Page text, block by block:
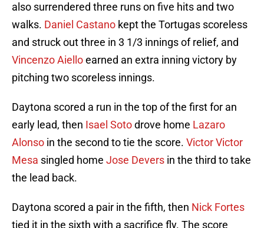
also surrendered three runs on five hits and two
walks. Daniel Castano kept the Tortugas scoreless
and struck out three in 3 1/3 innings of relief, and
Vincenzo Aielloearned an extra inning victory by
pitching two scoreless innings.
Daytona scored a run in the top of the first for an
early lead, then Isael Sotodrove home Lazaro
Alonso in the second to tie the score. Victor Victor
Mesa singled home Jose Devers in the third to take
the lead back.
Daytona scored a pair in the fifth, then Nick Fortes
tied it in the sixth with a sacrifice fly. The score